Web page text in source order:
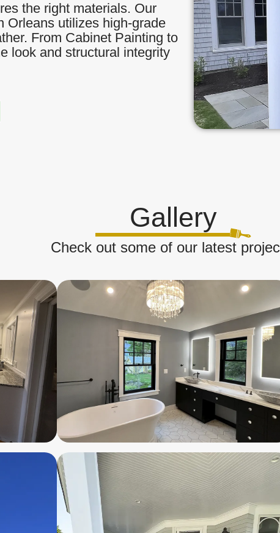
the right materials. Our
Orleans utilizes high-grade
From Cabinet Painting to
look and structural integrity
Gallery
Check out some of our latest